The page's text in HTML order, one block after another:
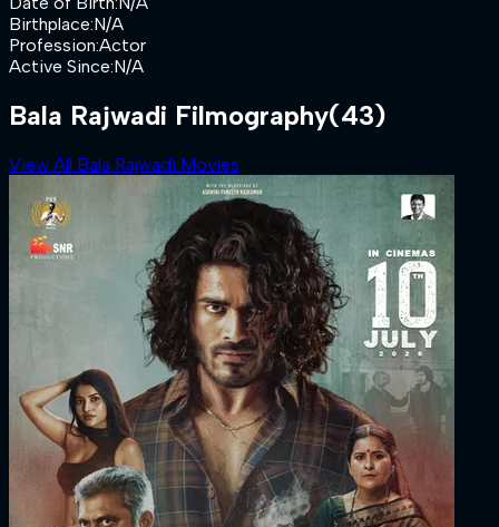
Birthplace:N/A
Profession:Actor
Active Since:N/A
Bala Rajwadi Filmography(43)
View All Bala Rajwadi Movies